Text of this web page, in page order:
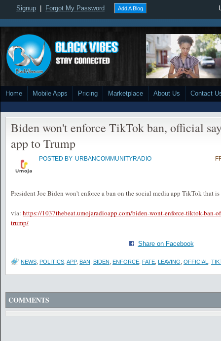
Signup Forgot My Password Add A Blog
Home Mobile Apps Pricing Marketplace About Us Contact
Biden won't enforce TikTok ban, official
app to Trump
POSTED BY URBANCOMMUNITYRADIO
President Joe Biden won't enforce a ban on the social media app TikTok that
via: https://1037thebeat.umojaradioapp.com/biden-wont-enforce-tiktok-ban-
trump/
Share on Facebook
NEWS POLITICS APP, BAN BIDEN ENFORCE FATE LEAVING OFFICIAL
COMMENTS